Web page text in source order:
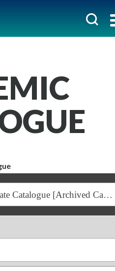
2025-2026 Undergraduate Catalogue [Archived Catalogue]